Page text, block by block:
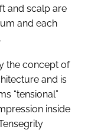
and scalp are
and each
the concept of
and is
“tensional”
inside